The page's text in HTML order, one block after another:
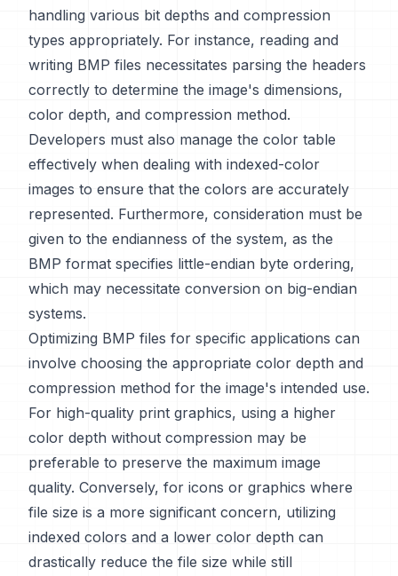
handling various bit depths and compression
types appropriately. For instance, reading and
writing BMP files necessitates parsing the headers
correctly to determine the image's dimensions,
color depth, and compression method.
Developers must also manage the color table
effectively when dealing with indexed-color
images to ensure that the colors are accurately
represented. Furthermore, consideration must be
given to the endianness of the system, as the
BMP format specifies little-endian byte ordering,
which may necessitate conversion on big-endian
systems.
Optimizing BMP files for specific applications can
involve choosing the appropriate color depth and
compression method for the image's intended use.
For high-quality print graphics, using a higher
color depth without compression may be
preferable to preserve the maximum image
quality. Conversely, for icons or graphics where
file size is a more significant concern, utilizing
indexed colors and a lower color depth can
drastically reduce the file size while still